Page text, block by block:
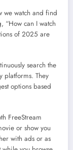
we watch and find
“How can I watch
of 2025 are
search the
platforms. They
options based
FreeStream
or show you
with ads or as